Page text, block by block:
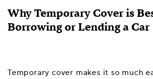
Why Temporary Cover is
Borrowing or Lending a Car
Temporary cover makes it so much